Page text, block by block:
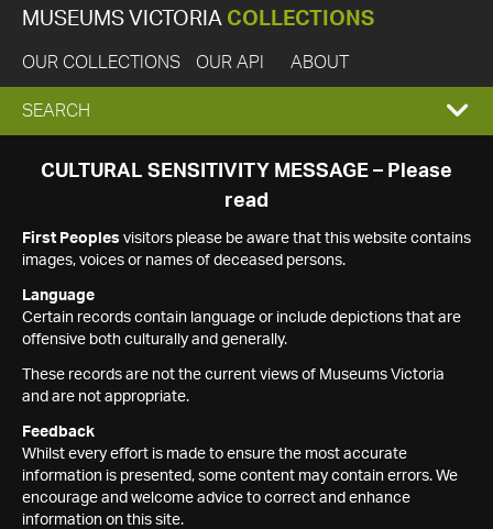
MUSEUMS VICTORIA COLLECTIONS
OUR COLLECTIONS OUR API ABOUT
EXPAND
SEARCH
SEARCH
CULTURAL SENSITIVITY MESSAGE – Please
read
First Peoples visitors please be aware that this website contains
images, voices or names of deceased persons.
Language
Certain records contain language or include depictions that are
offensive both culturally and generally.
These records are not the current views of Museums Victoria
and are not appropriate.
Feedback
Whilst every effort is made to ensure the most accurate
information is presented, some content may contain errors. We
encourage and welcome advice to correct and enhance
information on this site.